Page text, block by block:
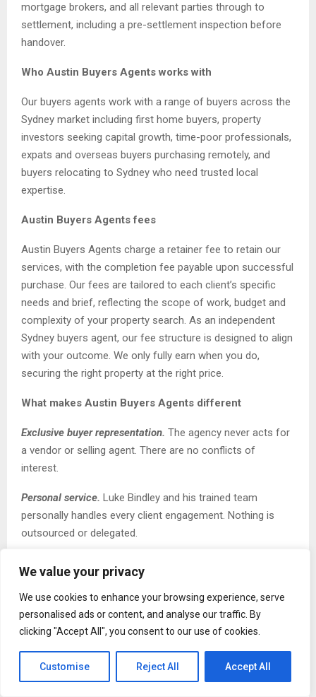
We value your privacy
We use cookies to enhance your browsing experience, serve
personalised ads or content, and analyse our traffic. By
clicking "Accept All", you consent to our use of cookies.
Customise Reject All Accept All
mortgage brokers, and all relevant parties through to
settlement, including a pre-settlement inspection before
handover.
Who Austin Buyers Agents works with
Our buyers agents work with a range of buyers across the
Sydney market including first home buyers, property
investors seeking capital growth, time-poor professionals,
expats and overseas buyers purchasing remotely, and
buyers relocating to Sydney who need trusted local
expertise.
Austin Buyers Agents fees
Austin Buyers Agents charge a retainer fee to retain our
services, with the completion fee payable upon successful
purchase. Our fees are tailored to each client’s specific
needs and brief, reflecting the scope of work, budget and
complexity of your property search. As an independent
Sydney buyers agent, our fee structure is designed to align
with your outcome. We only fully earn when you do,
securing the right property at the right price.
What makes Austin Buyers Agents different
Exclusive buyer representation. The agency never acts for
a vendor or selling agent. There are no conflicts of
interest.
Personal service. Luke Bindley and his trained team
personally handles every client engagement. Nothing is
outsourced or delegated.
into this category as a direct result of a
relationship-building with Sydney’s top selling agents.
Speed. On average, Austin Buyers Agents secures
months for buyers searching without professional
representation.